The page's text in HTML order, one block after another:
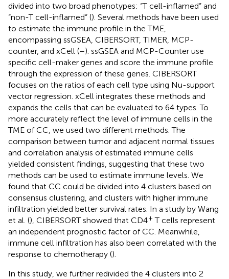
divided into two broad phenotypes: “T cell-inflamed” and
“non-T cell-inflamed” (). Several methods have been used
to estimate the immune profile in the TME,
encompassing ssGSEA, CIBERSORT, TIMER, MCP-
counter, and xCell (–). ssGSEA and MCP-Counter use
specific cell-maker genes and score the immune profile
through the expression of these genes. CIBERSORT
focuses on the ratios of each cell type using Nu-support
vector regression. xCell integrates these methods and
expands the cells that can be evaluated to 64 types. To
more accurately reflect the level of immune cells in the
TME of CC, we used two different methods. The
comparison between tumor and adjacent normal tissues
and correlation analysis of estimated immune cells
yielded consistent findings, suggesting that these two
methods can be used to estimate immune levels. We
found that CC could be divided into 4 clusters based on
consensus clustering, and clusters with higher immune
infiltration yielded better survival rates. In a study by Wang
et al. (), CIBERSORT showed that CD4+ T cells represent
an independent prognostic factor of CC. Meanwhile,
immune cell infiltration has also been correlated with the
response to chemotherapy ().
In this study, we further redivided the 4 clusters into 2